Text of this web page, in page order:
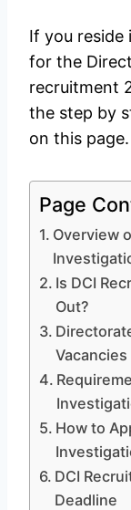
If you reside
for the
recruitment
the step by
on this page.
Page
Overview
Is DCI
Out?
How to
DCI
Deadline